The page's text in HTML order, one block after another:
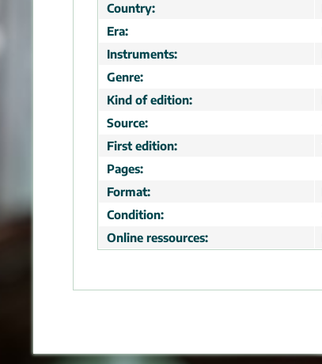
Country:
Era:
Instruments:
Genre:
Kind of edition:
Source:
First edition:
Pages:
Format:
Condition:
Online ressources: